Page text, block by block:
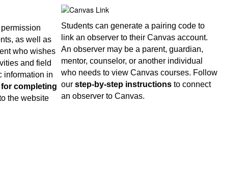
as well as
who wishes
and field
information in
completing
the website
Students can generate a pairing code to
link an observer to their Canvas account.
An observer may be a parent, guardian,
mentor, counselor, or another individual
who needs to view Canvas courses. Follow
our step-by-step instructionsto connect
an observer to Canvas.